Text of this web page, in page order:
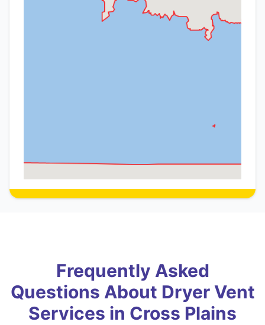
Frequently Asked
Questions About Dryer Vent
Services in Cross Plains